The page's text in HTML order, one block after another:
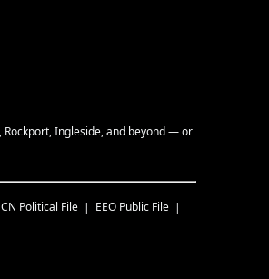
Rockport, Ingleside, and beyond — or
Political File
EEO Public File